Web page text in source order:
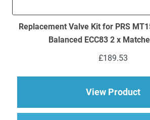
Replacement Valve Kit for PRS
Balanced ECC83 2 x
£189.53
View Product